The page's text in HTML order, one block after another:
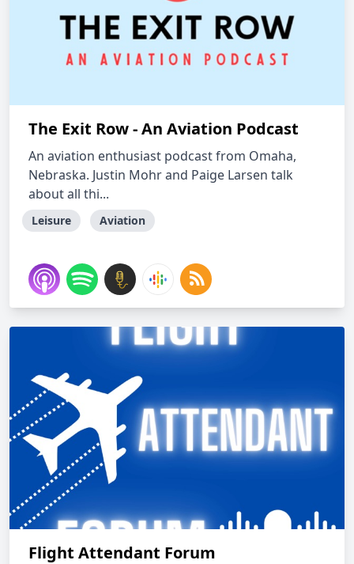
The Exit Row - An Aviation Podcast
An aviation enthusiast podcast from Omaha,
Nebraska. Justin Mohr and Paige Larsen talk
about all thi...
Leisure Aviation
Flight Attendant Forum